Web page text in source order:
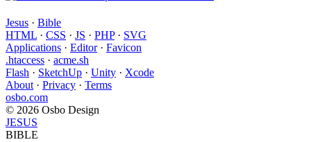
Jesus · Bible
HTML · CSS · JS · PHP· SVG
Applications · Editor· Favicon
.htaccess · acme.sh
Flash · SketchUp · Unity · Xcode
About · Privacy · Terms
osbo.com
© 2026 Osbo Design
JESUS
BIBLE